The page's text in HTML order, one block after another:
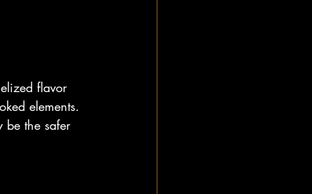
flavor
elements.
be the safer